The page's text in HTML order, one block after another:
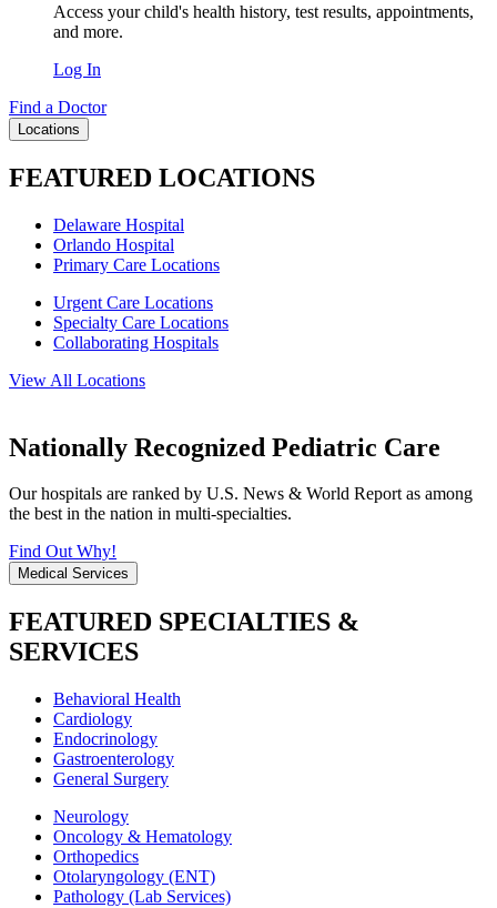
Access your child's health history, test results, appointments,
and more.
Log In
Find a Doctor
Locations
FEATURED LOCATIONS
Delaware Hospital
Orlando Hospital
Primary Care Locations
Urgent Care Locations
Specialty Care Locations
Collaborating Hospitals
View All Locations
Nationally Recognized Pediatric Care
Our hospitals are ranked by U.S. News & World Report as among
the best in the nation in multi-specialties.
Find Out Why!
Medical Services
FEATURED SPECIALTIES &
SERVICES
Behavioral Health
Cardiology
Endocrinology
Gastroenterology
General Surgery
Neurology
Oncology & Hematology
Orthopedics
Otolaryngology (ENT)
Pathology (Lab Services)